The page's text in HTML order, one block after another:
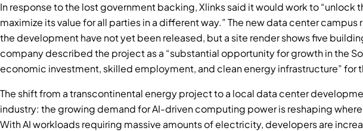
In response to the lost government backing, Xlinks said it would work to
maximize its value for all parties in a different way.” The new data center
the development have not yet been released, but a site render shows five
company described the project as a “substantial opportunity for growth in the
economic investment, skilled employment, and clean energy infrastructure” for
The shift from a transcontinental energy project to a local data center
industry: the growing demand for AI-driven computing power is reshaping
With AI workloads requiring massive amounts of electricity, developers are